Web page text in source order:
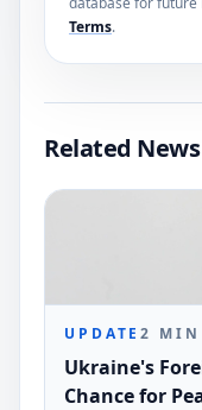
Terms.
Related News
UPDATE2 MIN
Ukraine's
Chance for